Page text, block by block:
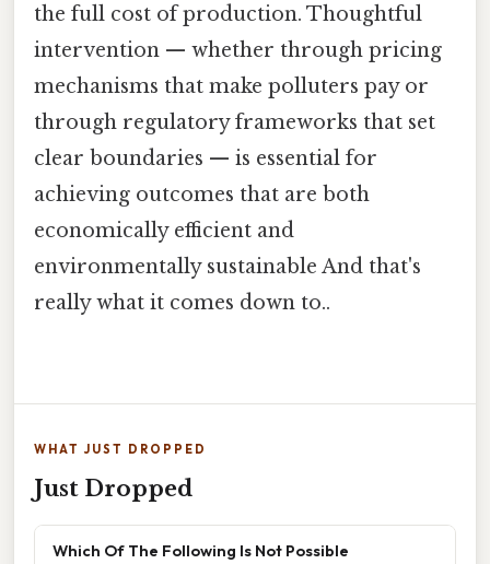
the full cost of production. Thoughtful
intervention — whether through pricing
mechanisms that make polluters pay or
through regulatory frameworks that set
clear boundaries — is essential for
achieving outcomes that are both
economically efficient and
environmentally sustainable And that's
really what it comes down to..
WHAT JUST DROPPED
Just Dropped
Which Of The Following Is Not Possible